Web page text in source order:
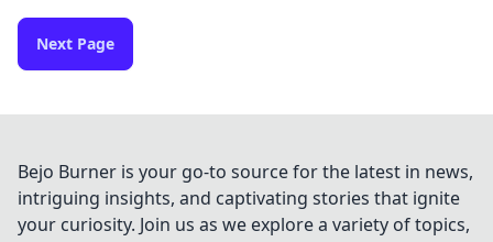
Next Page
Bejo Burner is your go-to source for the latest in news,
intriguing insights, and captivating stories that ignite
your curiosity. Join us as we explore a variety of topics,